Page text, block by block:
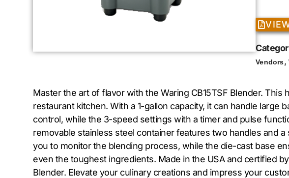
Vendors,
Master the art of flavor with the Waring CB15TSF Blender.
restaurant kitchen. With a 1-gallon capacity, it can handle
control, while the 3-speed settings with a timer and pulse
removable stainless steel container features two handles and
you to monitor the blending process, while the die-cast base
even the toughest ingredients. Made in the USA and certified
Blender. Elevate your culinary creations and impress your